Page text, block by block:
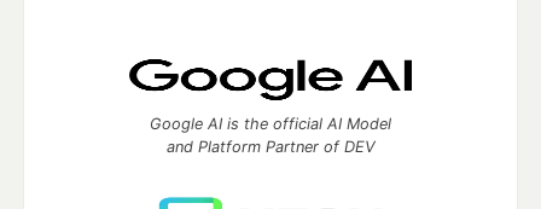
Google AI is the official AI Model
and Platform Partner of DEV